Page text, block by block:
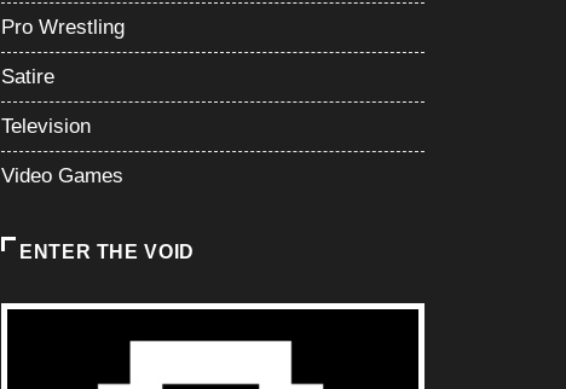
Pro Wrestling
Satire
Television
Video Games
ENTER THE VOID